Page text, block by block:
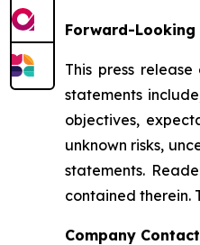
Forward-Looking
This press
statements
objectives,
unknown risks,
statements.
contained therein.
Company